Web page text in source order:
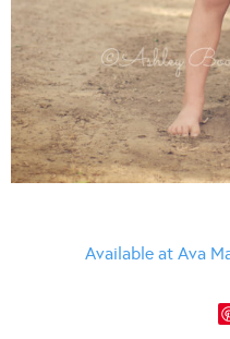
Available at Ava